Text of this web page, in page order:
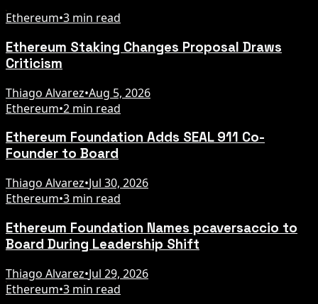
Ethereum•3 min read
Ethereum Staking Changes Proposal Draws
Criticism
Thiago Alvarez•Aug 5, 2026
Ethereum•2 min read
Ethereum Foundation Adds SEAL 911 Co-
Founder to Board
Thiago Alvarez•Jul 30, 2026
Ethereum•3 min read
Ethereum Foundation Names pcaversaccio to
Board During Leadership Shift
Thiago Alvarez•Jul 29, 2026
Ethereum•3 min read